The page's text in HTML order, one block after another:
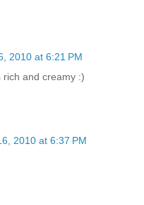
2010 at 6:21 PM
rich and creamy :)
2010 at 6:37 PM